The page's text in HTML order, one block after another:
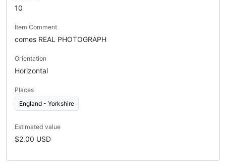
10
Item Comment
comes REAL PHOTOGRAPH
Orientation
Horizontal
Places
England - Yorkshire
Estimated value
$2.00 USD